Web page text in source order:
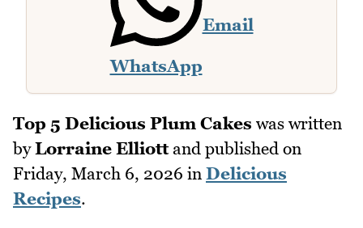
WhatsApp
Email
Top 5 Delicious Plum Cakes was written
byLorraine Elliottand published on
Friday, March 6, 2026 in Delicious
Recipes.